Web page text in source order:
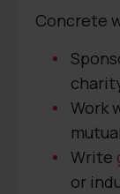
Concrete
Work
Write
or